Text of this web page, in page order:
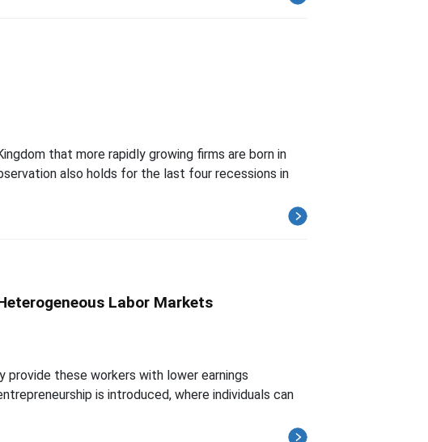
that more rapidly growing firms are born in
also holds for the last four recessions in
Labor Markets
provide these workers with lower earnings
is introduced, where individuals can